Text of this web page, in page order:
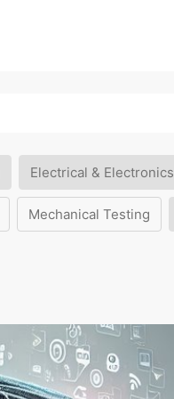
Electrical & Electronics
Mechanical Testing